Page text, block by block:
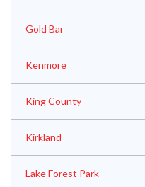
Gold Bar
Kenmore
King County
Kirkland
Lake Forest Park